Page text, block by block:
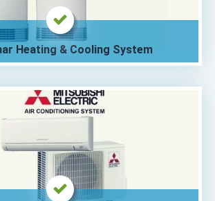
Heating & Cooling System